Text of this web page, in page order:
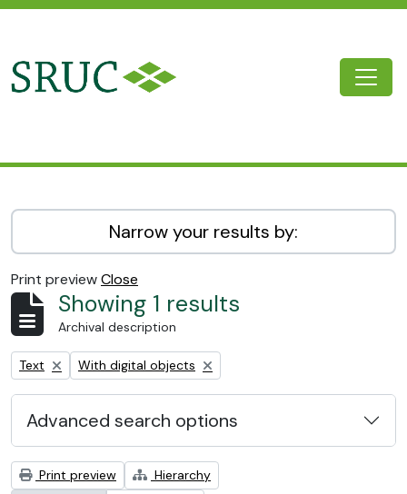
Narrow your results by:
Print previewClose
Showing 1 results
Archival description
Remove filter:
Text Remove filter:
With digital objects
Advanced search options
Print preview
Hierarchy